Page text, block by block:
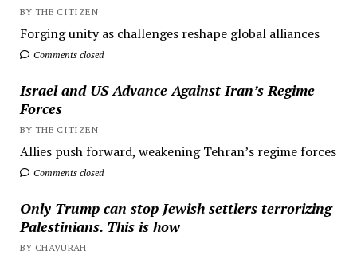
BY THE CITIZEN
Forging unity as challenges reshape global alliances
Comments closed
Israel and US Advance Against Iran’s Regime
Forces
BY THE CITIZEN
Allies push forward, weakening Tehran’s regime forces
Comments closed
Only Trump can stop Jewish settlers terrorizing
Palestinians. This is how
BY CHAVURAH